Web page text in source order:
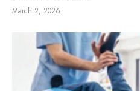
March 2, 2026